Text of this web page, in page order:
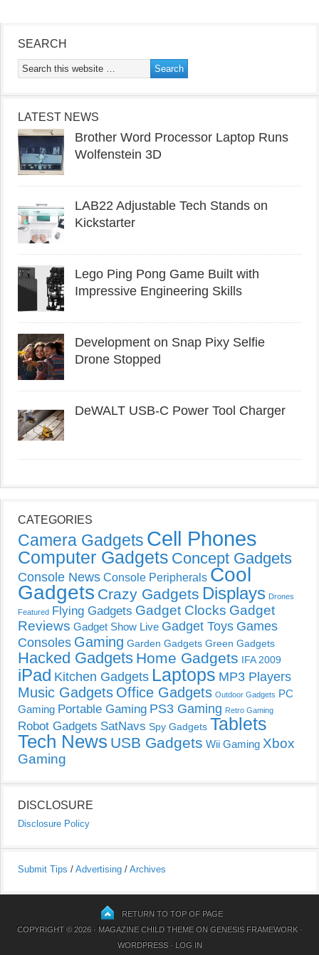
SEARCH
LATEST NEWS
Brother Word Processor Laptop Runs
Wolfenstein 3D
LAB22 Adjustable Tech Stands on
Kickstarter
Lego Ping Pong Game Built with
Impressive Engineering Skills
Development on Snap Pixy Selfie
Drone Stopped
DeWALT USB-C Power Tool Charger
CATEGORIES
Camera Gadgets Cell Phones
Computer Gadgets Concept Gadgets
Console News Console Peripherals Cool
Gadgets Crazy Gadgets Displays Drones
Featured Flying Gadgets Gadget Clocks Gadget
Reviews Gadget Show Live Gadget Toys Games
Consoles Gaming Garden Gadgets Green Gadgets
Hacked Gadgets Home Gadgets IFA 2009
iPad Kitchen Gadgets Laptops MP3 Players
Music Gadgets Office Gadgets Outdoor Gadgets PC
Gaming Portable Gaming PS3 Gaming Retro Gaming
Robot Gadgets SatNavs Spy Gadgets Tablets
Tech News USB Gadgets Wii Gaming Xbox
Gaming
DISCLOSURE
Disclosure Policy
Submit Tips / Advertising / Archives
RETURN TO TOP OF PAGE
COPYRIGHT © 2026 · MAGAZINE CHILD THEMEON GENESIS FRAMEWORK·
WORDPRESS· LOG IN